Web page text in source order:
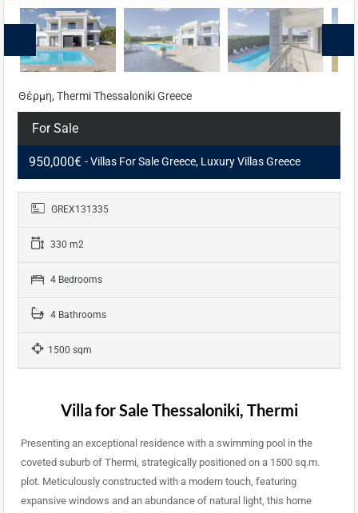
Θέρμη, Thermi Thessaloniki Greece
For Sale
950,000€ - Villas For Sale Greece, Luxury Villas Greece
GREX131335
330 m2
4 Bedrooms
4 Bathrooms
1500 sqm
Villa for Sale Thessaloniki, Thermi
Presenting an exceptional residence with a swimming pool in the
coveted suburb of Thermi, strategically positioned on a 1500 sq.m.
plot. Meticulously constructed with a modern touch, featuring
expansive windows and an abundance of natural light, this home